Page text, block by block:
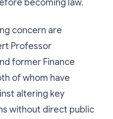
becoming law.
concern are
Professor
former Finance
of whom have
altering key
without direct public